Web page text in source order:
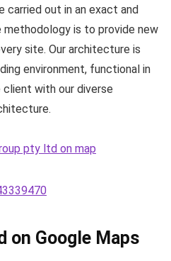
carried out in an exact and
is to provide new
site. Our architecture is
environment, functional in
with our diverse
pty ltd on map
on Google Maps